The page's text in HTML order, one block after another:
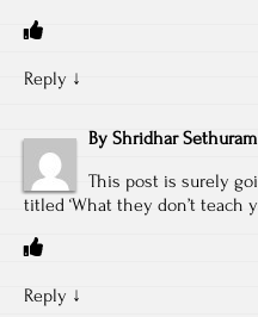
Reply ↓
By Shridhar Sethuram
This post is surely
titled ‘What they don’t teach
Reply ↓